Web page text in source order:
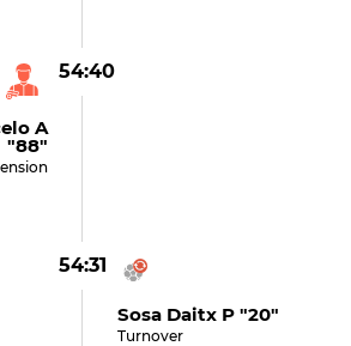
54:40
A
"88"
54:31
Sosa Daitx P "20"
Turnover